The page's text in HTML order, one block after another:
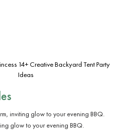
14+ Creative Backyard Tent Party
Ideas
glow to your evening BBQ.